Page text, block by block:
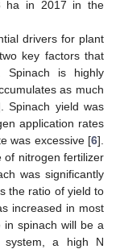
ha in 2017 in the
drivers for plant
key factors that
Spinach is highly
as much
Spinach yield was
application rates
was excessive [6].
of nitrogen fertilizer
was significantly
the ratio of yield to
increased in most
spinach will be a
system, a high N